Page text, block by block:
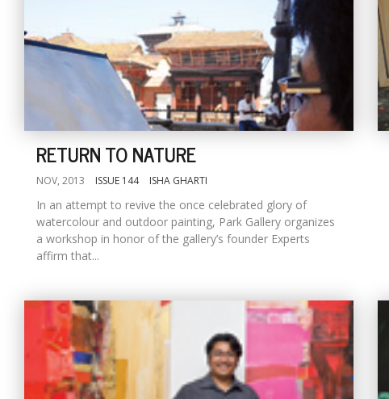
RETURN TO NATURE
NOV, 2013 ISSUE 144 ISHA GHARTI
In an attempt to revive the once celebrated glory of
watercolour and outdoor painting, Park Gallery organizes
a workshop in honor of the gallery’s founder Experts
affirm that...